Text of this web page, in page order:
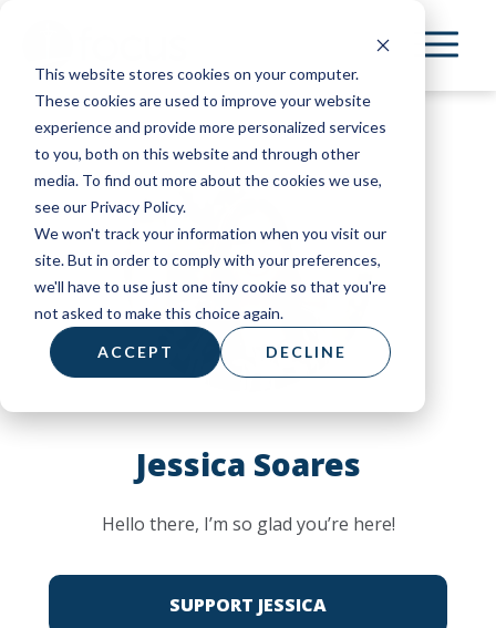
This website stores cookies on your computer.
These cookies are used to improve your website
experience and provide more personalized services
to you, both on this website and through other
media. To find out more about the cookies we use,
see our Privacy Policy.
We won't track your information when you visit our
site. But in order to comply with your preferences,
we'll have to use just one tiny cookie so that you're
not asked to make this choice again.
ACCEPT DECLINE
main
content
Jessica Soares
Hello there, I’m so glad you’re here!
SUPPORT JESSICA